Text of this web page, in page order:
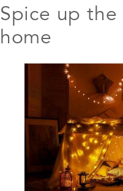
Spice up
home